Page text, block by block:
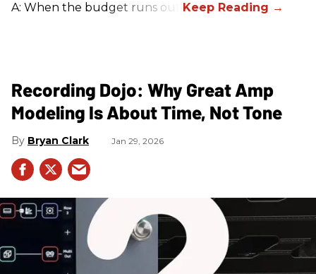
A: When the budget runs out.
Recording Dojo: Why Great Amp
Modeling Is About Time, Not Tone
Bryan Clark Jan 29, 2026